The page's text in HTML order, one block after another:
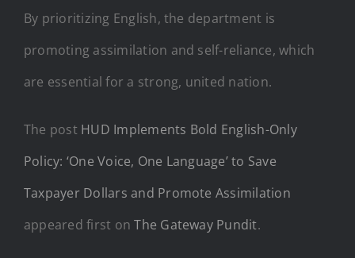
By prioritizing English, the department is
promoting assimilation and self-reliance, which
are essential for a strong, united nation.
The post HUD Implements Bold English-Only
Policy: ‘One Voice, One Language’ to Save
Taxpayer Dollars and Promote Assimilation
appeared first onThe Gateway Pundit.